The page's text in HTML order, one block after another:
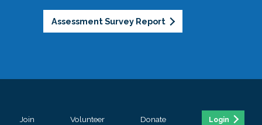
Assessment Survey Report
Join Volunteer Donate Login